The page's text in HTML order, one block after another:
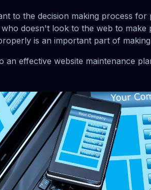
to the decision making process
doesn't look to the web to make
is an important part of
an effective website maintenance